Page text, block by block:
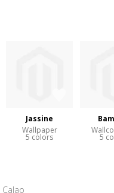
Jassine
Wallpaper
5 colors 5
Calao